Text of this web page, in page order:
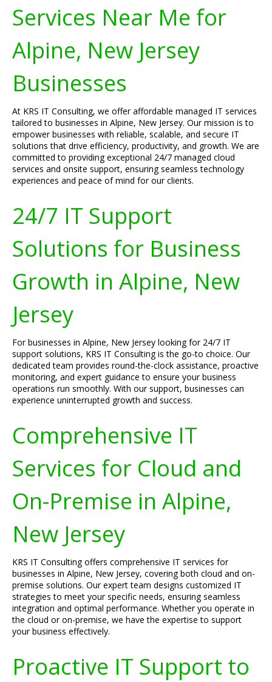
Services Near Me for
Alpine, New Jersey
Businesses
At KRS IT Consulting, we offer affordable managed IT services
tailored to businesses in Alpine, New Jersey. Our mission is to
empower businesses with reliable, scalable, and secure IT
solutions that drive efficiency, productivity, and growth. We are
committed to providing exceptional 24/7 managed cloud
services and onsite support, ensuring seamless technology
experiences and peace of mind for our clients.
24/7 IT Support
Solutions for Business
Growth in Alpine, New
Jersey
For businesses in Alpine, New Jersey looking for 24/7 IT
support solutions, KRS IT Consulting is the go-to choice. Our
dedicated team provides round-the-clock assistance, proactive
monitoring, and expert guidance to ensure your business
operations run smoothly. With our support, businesses can
experience uninterrupted growth and success.
Comprehensive IT
Services for Cloud and
On-Premise in Alpine,
New Jersey
KRS IT Consulting offers comprehensive IT services for
businesses in Alpine, New Jersey, covering both cloud and on-
premise solutions. Our expert team designs customized IT
strategies to meet your specific needs, ensuring seamless
integration and optimal performance. Whether you operate in
the cloud or on-premise, we have the expertise to support
your business effectively.
Proactive IT Support to